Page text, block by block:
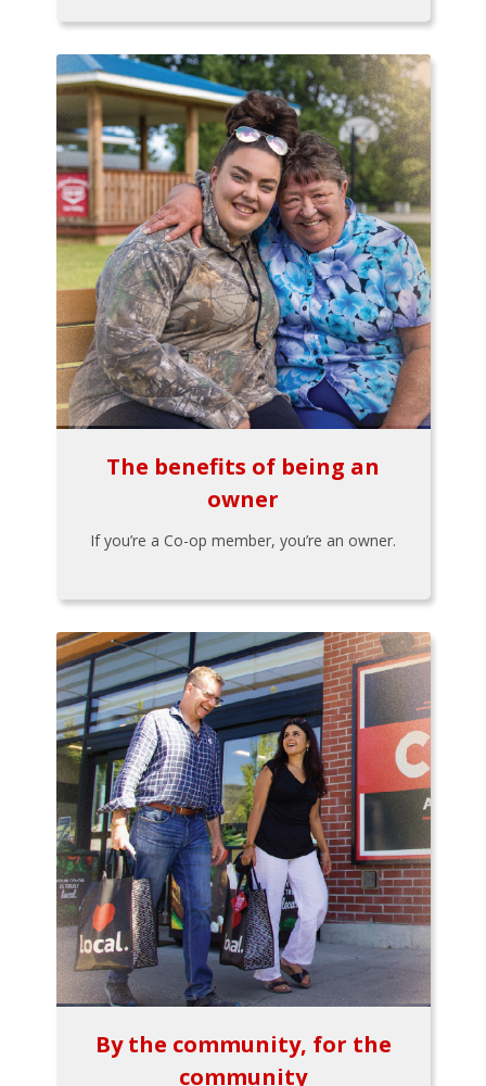
The benefits of being an
owner
If you’re a Co-op member, you’re an owner.
By the community, for the
community